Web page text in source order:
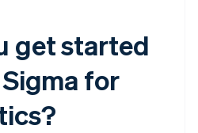
get started
for